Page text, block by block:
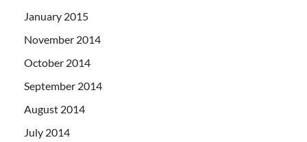
January 2015
November 2014
October 2014
September 2014
August 2014
July 2014